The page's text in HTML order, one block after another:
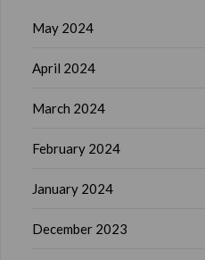
May 2024
April 2024
March 2024
February 2024
January 2024
December 2023